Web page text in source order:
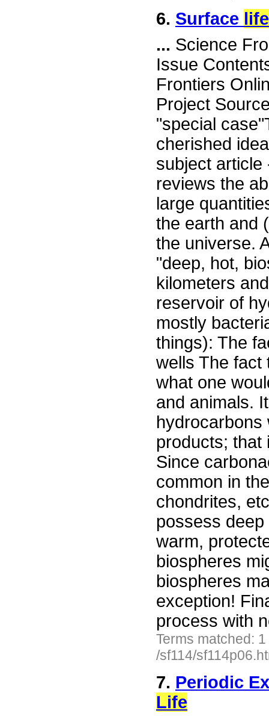
6. Surface life
... Science
Issue
Frontiers
Project
"special
cherished
subject
reviews the
large
the earth and
the universe.
"deep, hot,
kilometers
reservoir of
mostly
things): The
wells The fact
what one
and animals.
hydrocarbons
products; that
Since
common in
chondrites,
possess
warm,
biospheres
biospheres
exception!
process with
Terms matched:
/sf114/
7. Periodic
Life